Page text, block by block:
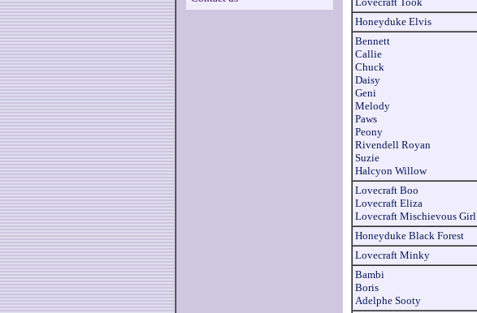
Honeyduke Elvis
Bennett
Callie
Chuck
Daisy
Geni
Melody
Paws
Peony
Rivendell Royan
Suzie
Halcyon Willow
Lovecraft Boo
Lovecraft Eliza
Lovecraft Mischievous Girl
Honeyduke Black Forest
Lovecraft Minky
Bambi
Boris
Adelphe Sooty